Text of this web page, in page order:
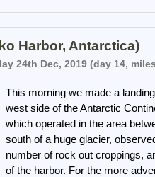
Harbor, Antarctica)
24th Dec, 2019 (day 14,
This morning we made a
west side of the Antarctic
which operated in the area
south of a huge glacier,
number of rock out croppings,
of the harbor. For the more